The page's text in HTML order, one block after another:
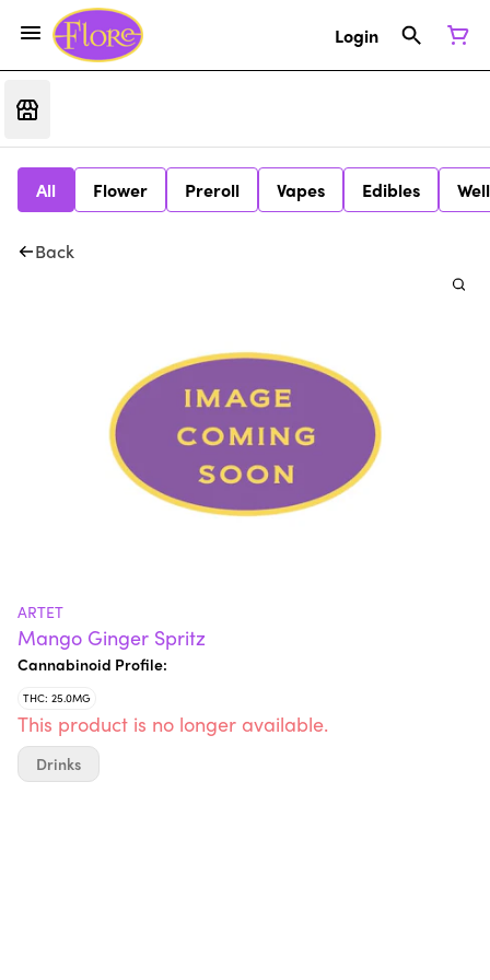
Login
All Flower Preroll Vapes Edibles
Back
ARTET
Mango Ginger Spritz
Cannabinoid Profile:
THC: 25.0MG
This product is no longer available.
Drinks